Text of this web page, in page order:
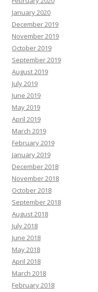
January 2020
December 2019
November 2019
October 2019
September 2019
August 2019
July 2019
June 2019
May 2019
April 2019
March 2019
February 2019
January 2019
December 2018
November 2018
October 2018
September 2018
August 2018
July 2018
June 2018
May 2018
April 2018
March 2018
February 2018